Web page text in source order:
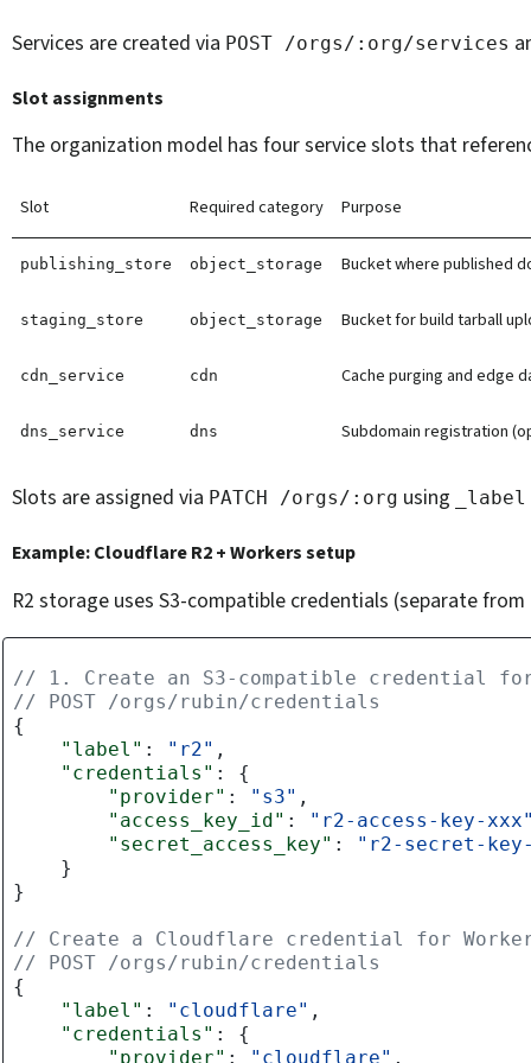
Services are created via POST /orgs/:org/services
Slot assignments
The organization model has four service slots that
Slot Required category Purpose
publishing_store object_storage Bucket where published
staging_store object_storage Bucket for build tarball
cdn_service cdn Cache purging and edge
dns_service dns Subdomain registration
Slots are assigned via PATCH /orgs/:org using _label
Example: Cloudflare R2 + Workers setup
R2 storage uses S3-compatible credentials (separate
// 1. Create an S3-compatible credential
// POST /orgs/rubin/credentials
{
"label" : "r2" ,
"credentials" :
{
"provider" : "s3" ,
"access_key_id" :
"r2-access-key-
"secret_access_key" :
"r2-secret-
}
}
// Create a Cloudflare credential for
// POST /orgs/rubin/credentials
{
"label" : "cloudflare" ,
"credentials" :
{
"provider" : "cloudflare" ,